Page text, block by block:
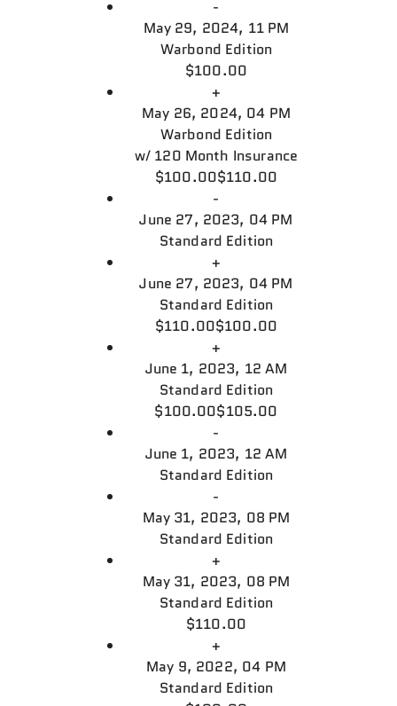
-
May 29, 2024, 11 PM
Warbond Edition
$100.00
+
May 26, 2024, 04 PM
Warbond Edition
w/ 120 Month Insurance
$100.00$110.00
-
June 27, 2023, 04 PM
Standard Edition
+
June 27, 2023, 04 PM
Standard Edition
$110.00$100.00
+
June 1, 2023, 12 AM
Standard Edition
$100.00$105.00
-
June 1, 2023, 12 AM
Standard Edition
-
May 31, 2023, 08 PM
Standard Edition
+
May 31, 2023, 08 PM
Standard Edition
$110.00
+
May 9, 2022, 04 PM
Standard Edition